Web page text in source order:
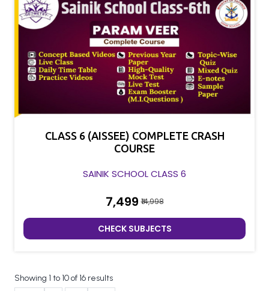
CLASS 6 (AISSEE) COMPLETE CRASH
COURSE
SAINIK SCHOOL CLASS 6
₹7,499 ₹14,998
CHECK SUBJECTS
Showing 1 to 10of 16 results